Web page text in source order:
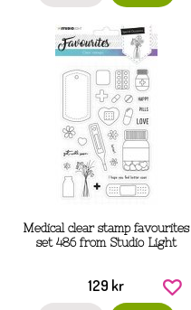
Medical clear stamp favourites
set 486 from Studio Light
129 kr